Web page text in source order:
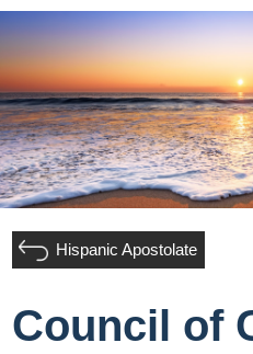
Hispanic Apostolate
Council of